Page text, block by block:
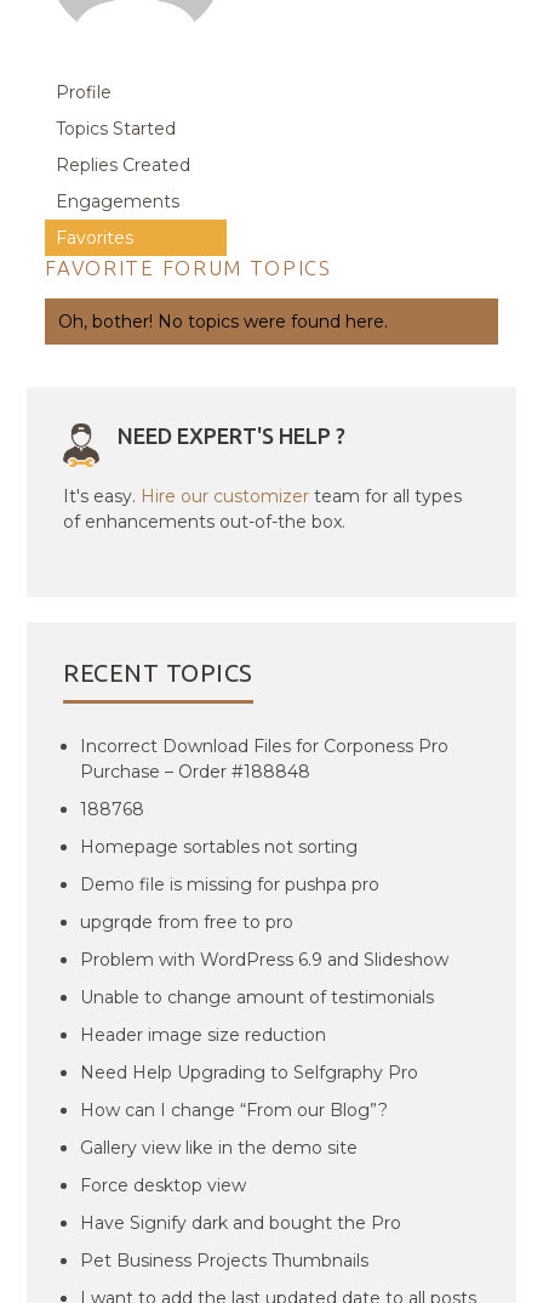
Profile
Topics Started
Replies Created
Engagements
Favorites
FAVORITE FORUM TOPICS
Oh, bother! No topics were found here.
NEED EXPERT'S HELP ?
It's easy. Hire our customizer team for all types
of enhancements out-of-the box.
RECENT TOPICS
Incorrect Download Files for Corponess Pro
Purchase – Order #188848
188768
Homepage sortables not sorting
Demo file is missing for pushpa pro
upgrqde from free to pro
Problem with WordPress 6.9 and Slideshow
Unable to change amount of testimonials
Header image size reduction
Need Help Upgrading to Selfgraphy Pro
How can I change “From our Blog”?
Gallery view like in the demo site
Force desktop view
Have Signify dark and bought the Pro
Pet Business Projects Thumbnails
I want to add the last updated date to all posts